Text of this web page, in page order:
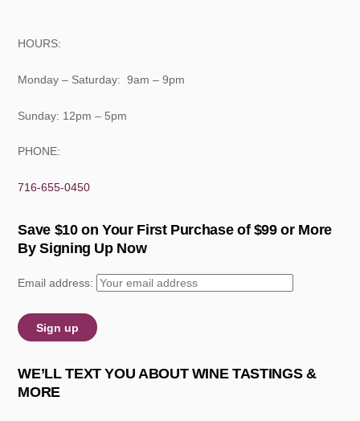
HOURS:
Monday – Saturday: 9am – 9pm
Sunday: 12pm – 5pm
PHONE:
716-655-0450
Save $10 on Your First Purchase of $99 or More
By Signing Up Now
Email address:
WE’LL TEXT YOU ABOUT WINE TASTINGS &
MORE